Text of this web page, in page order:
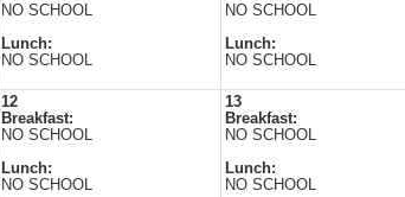
NO SCHOOL
Lunch:
NO SCHOOL
NO SCHOOL
Lunch:
NO SCHOOL
12
Breakfast:
NO SCHOOL
Lunch:
NO SCHOOL
13
Breakfast:
NO SCHOOL
Lunch:
NO SCHOOL